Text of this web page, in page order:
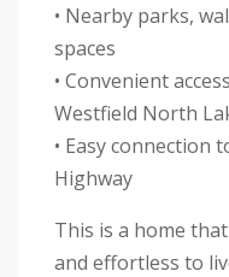
• Nearby parks,
spaces
• Convenient
Westfield North
• Easy connection
Highway
This is a home
and effortless to